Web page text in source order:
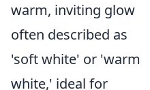
warm, inviting glow
often described as
'soft white' or 'warm
white,' ideal for